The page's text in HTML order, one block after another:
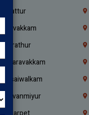
Ambattur
Moulivakkam
Purasaiwalkam